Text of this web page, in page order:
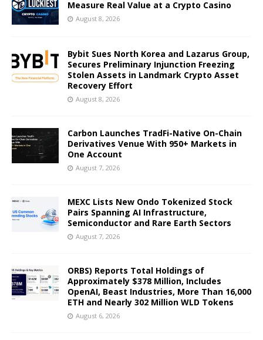
Measure Real Value at a Crypto Casino
August 8, 2026
Bybit Sues North Korea and Lazarus Group,
Secures Preliminary Injunction Freezing
Stolen Assets in Landmark Crypto Asset
Recovery Effort
August 8, 2026
Carbon Launches TradFi-Native On-Chain
Derivatives Venue With 950+ Markets in
One Account
August 7, 2026
MEXC Lists New Ondo Tokenized Stock
Pairs Spanning AI Infrastructure,
Semiconductor and Rare Earth Sectors
August 7, 2026
ORBS) Reports Total Holdings of
Approximately $378 Million, Includes
OpenAI, Beast Industries, More Than 16,000
ETH and Nearly 302 Million WLD Tokens
August 6, 2026